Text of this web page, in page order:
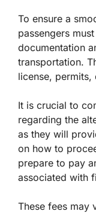
To ensure a
passengers
documentation
transportation.
license, permits,
It is crucial to
regarding the
as they will
on how to
prepare to pay
associated with
These fees may